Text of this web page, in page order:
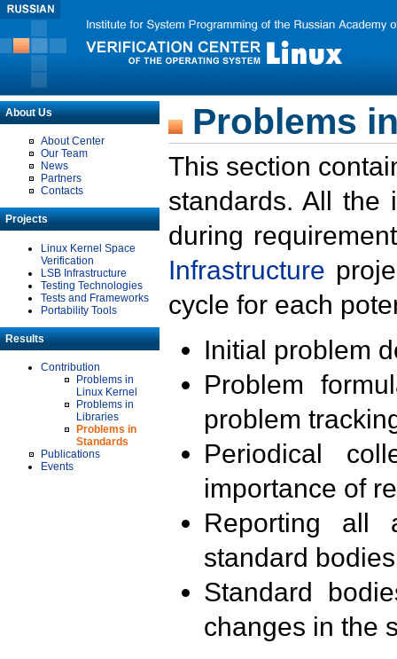
About Us
About Center
Our Team
News
Partners
Contacts
Projects
Linux Kernel Space
Verification
LSB Infrastructure
Testing Technologies
Tests and Frameworks
Portability Tools
Results
Contribution
Problems in
Linux Kernel
Problems in
Libraries
Problems in
Standards
Publications
Events
Problems
This section
standards. All the
during
Infrastructure
cycle for each
Initial problem
Problem
problem
Periodical
importance of
Reporting all
standard
Standard
changes in the